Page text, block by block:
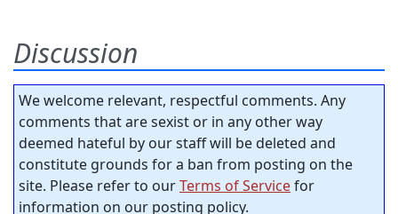
Discussion
We welcome relevant, respectful comments. Any
comments that are sexist or in any other way
deemed hateful by our staff will be deleted and
constitute grounds for a ban from posting on the
site. Please refer to ourTerms of Servicefor
information on our posting policy.